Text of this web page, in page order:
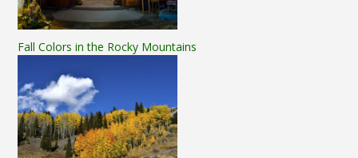
Fall Colors in the Rocky Mountains